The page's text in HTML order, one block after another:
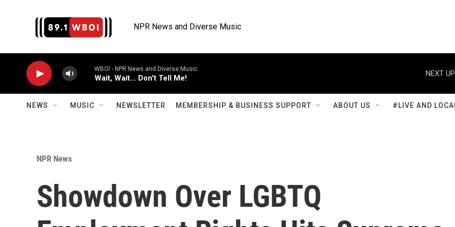
NPR News and Diverse Music
WBOI - NPR News and Diverse Music
Wait, Wait... Don't Tell Me!
NEXT
NEWS MUSIC NEWSLETTER MEMBERSHIP & BUSINESS SUPPORT ABOUT US #LIVE AND
NPR News
Showdown Over LGBTQ